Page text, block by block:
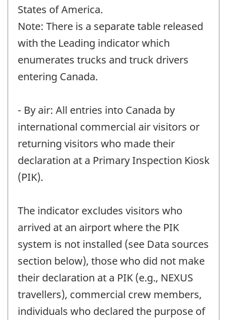
States of America.
Note: There is a separate table released
with the Leading indicator which
enumerates trucks and truck drivers
entering Canada.
- By air: All entries into Canada by
international commercial air visitors or
returning visitors who made their
declaration at a Primary Inspection Kiosk
(PIK).
The indicator excludes visitors who
arrived at an airport where the PIK
system is not installed (see Data sources
section below), those who did not make
their declaration at a PIK (e.g., NEXUS
travellers), commercial crew members,
individuals who declared the purpose of